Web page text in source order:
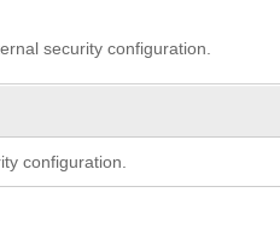
security configuration.
configuration.